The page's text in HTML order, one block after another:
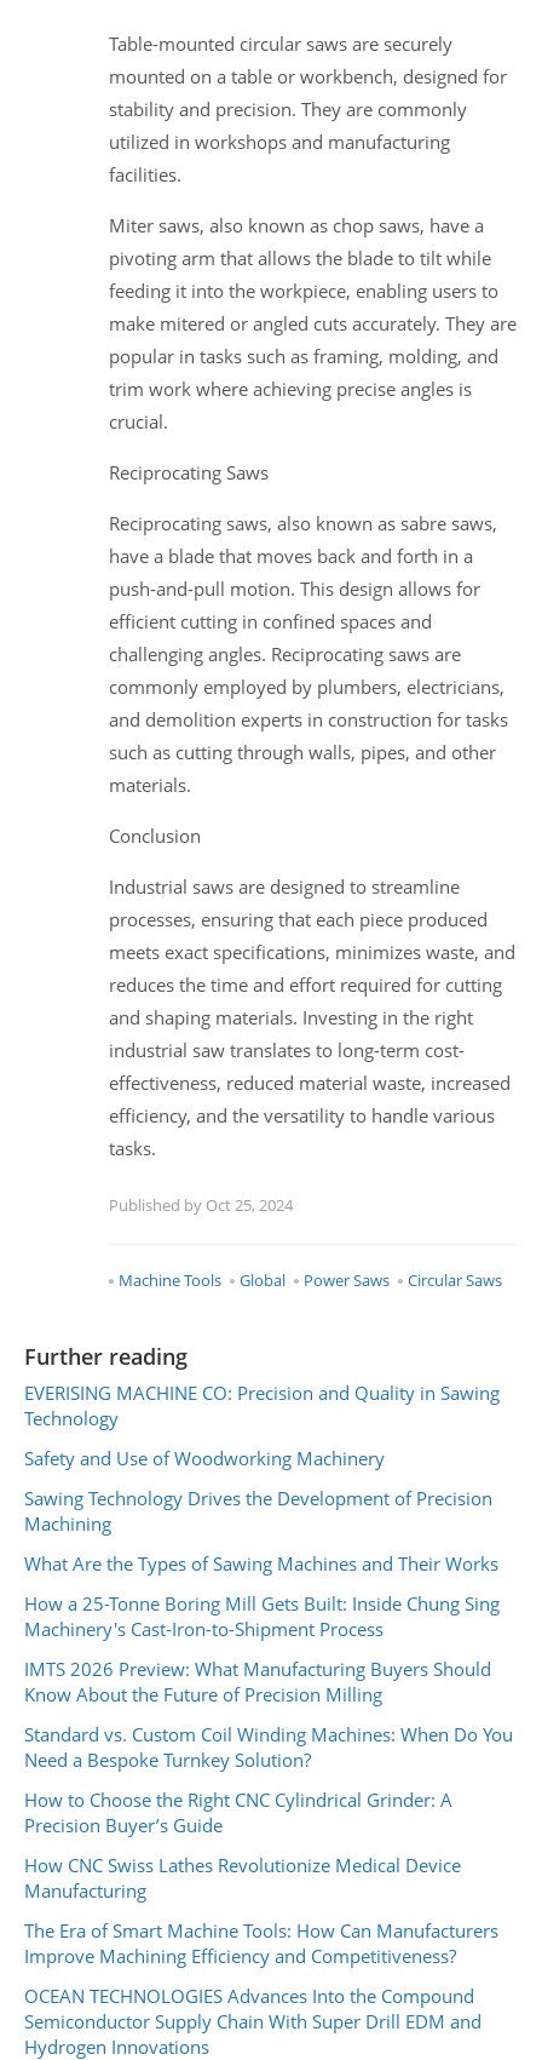
Table-mounted circular saws are securely
mounted on a table or workbench, designed for
stability and precision. They are commonly
utilized in workshops and manufacturing
facilities.
Miter saws, also known as chop saws, have a
pivoting arm that allows the blade to tilt while
feeding it into the workpiece, enabling users to
make mitered or angled cuts accurately. They are
popular in tasks such as framing, molding, and
trim work where achieving precise angles is
crucial.
Reciprocating Saws
Reciprocating saws, also known as sabre saws,
have a blade that moves back and forth in a
push-and-pull motion. This design allows for
efficient cutting in confined spaces and
challenging angles. Reciprocating saws are
commonly employed by plumbers, electricians,
and demolition experts in construction for tasks
such as cutting through walls, pipes, and other
materials.
Conclusion
Industrial saws are designed to streamline
processes, ensuring that each piece produced
meets exact specifications, minimizes waste, and
reduces the time and effort required for cutting
and shaping materials. Investing in the right
industrial saw translates to long-term cost-
effectiveness, reduced material waste, increased
efficiency, and the versatility to handle various
tasks.
Published by Oct 25, 2024
Machine Tools Global Power Saws Circular Saws
Further reading
EVERISING MACHINE CO: Precision and Quality in Sawing
Technology
Safety and Use of Woodworking Machinery
Sawing Technology Drives the Development of Precision
Machining
What Are the Types of Sawing Machines and Their Works
How a 25-Tonne Boring Mill Gets Built: Inside Chung Sing
Machinery's Cast-Iron-to-Shipment Process
IMTS 2026 Preview: What Manufacturing Buyers Should
Know About the Future of Precision Milling
Standard vs. Custom Coil Winding Machines: When Do You
Need a Bespoke Turnkey Solution?
How to Choose the Right CNC Cylindrical Grinder: A
Precision Buyer’s Guide
How CNC Swiss Lathes Revolutionize Medical Device
Manufacturing
The Era of Smart Machine Tools: How Can Manufacturers
Improve Machining Efficiency and Competitiveness?
OCEAN TECHNOLOGIES Advances Into the Compound
Semiconductor Supply Chain With Super Drill EDM and
Hydrogen Innovations